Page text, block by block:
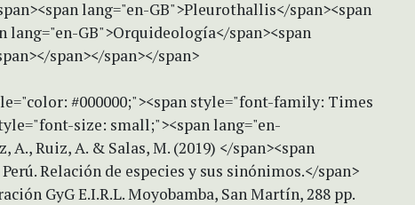
lang="en-GB">Pleurothallis</span><span
lang="en-GB">Orquideología</span><span
span></span></span>
#000000;"><span style="font-family: Times
size: small;"><span lang="en-
A., Ruiz, A. & Salas, M. (2019) </span><span
Relación de especies y sus sinónimos.</span>
GyG E.I.R.L. Moyobamba, San Martín, 288 pp.